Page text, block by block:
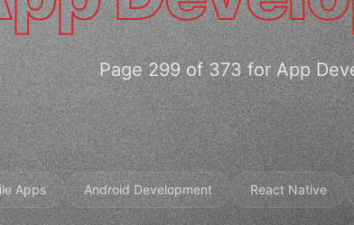
Page 299 of 373 for App
Apps Android Development React Native